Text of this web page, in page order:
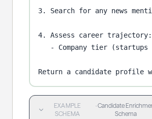
3. Search for any news
4. Assess career trajectory:
- Company tier (startups
Return a candidate profile
EXAMPLE
SCHEMA
·Candidate
Schema